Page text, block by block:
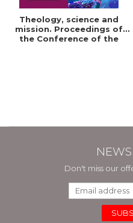
Theology, science and
mission. Proceedings of
the Conference of the
Don't miss our